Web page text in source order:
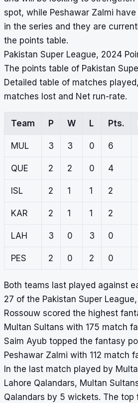
spot, while Peshawar Zalmi
in the series and they are
the points table.
Pakistan Super League, 2024
The points table of Pakistan
Detailed table of matches
matches lost and Net run-rate.
Team P W L Pts.
MUL 3 3 0 6
QUE 2 2 0 4
ISL 2 1 1 2
KAR 2 1 1 2
LAH 3 0 3 0
PES 2 0 2 0
Both teams last played against
27 of the Pakistan Super
Rossouw scored the highest
Multan Sultans with 175 match
Saim Ayub topped the fantasy
Peshawar Zalmi with 112 match
In the last match played by
Lahore Qalandars, Multan
Qalandars by 5 wickets. The